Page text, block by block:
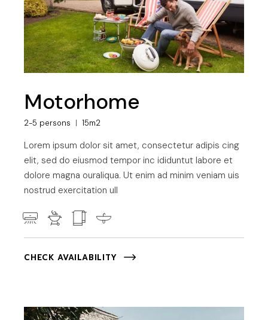
Motorhome
2-5 persons 15m2
Lorem ipsum dolor sit amet, consectetur adipis cing
elit, sed do eiusmod tempor inc ididuntut labore et
dolore magna ouraliqua. Ut enim ad minim veniam uis
nostrud exercitation ull
CHECK AVAILABILITY